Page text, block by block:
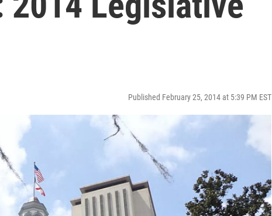
Published February 25, 2014 at 5:39 PM EST